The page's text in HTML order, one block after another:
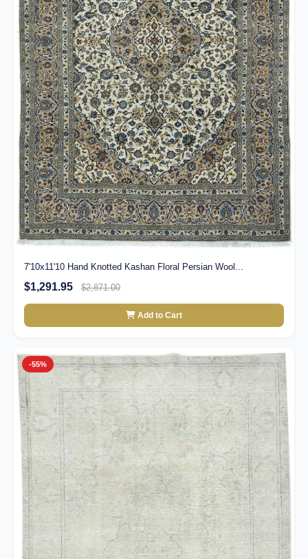
7'10x11'10 Hand Knotted Kashan Floral Persian Wool...
$1,291.95 $2,871.00
Add to Cart
-55%